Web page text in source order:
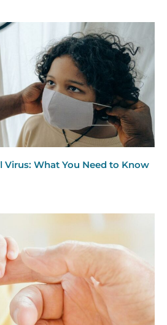
Virus: What You Need to Know